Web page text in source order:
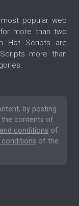
popular web
more than two
Hot Scripts are
more than
by posting
the contents of
conditions of
of the